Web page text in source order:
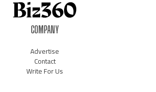
COMPANY
Advertise
Contact
Write For Us